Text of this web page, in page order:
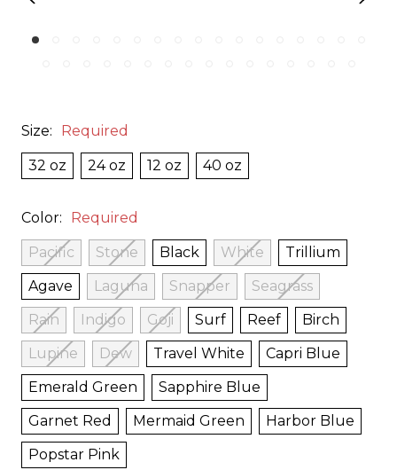
Size: Required
32 oz 24 oz 12 oz 40 oz
Color: Required
Pacific Stone Black White
Trillium
Agave
Laguna Snapper
Seagrass
Rain
Indigo Goji Surf Reef
Birch
Lupine
Dew Travel White
Capri Blue
Emerald Green
Sapphire Blue
Garnet Red
Mermaid Green
Harbor Blue
Popstar Pink